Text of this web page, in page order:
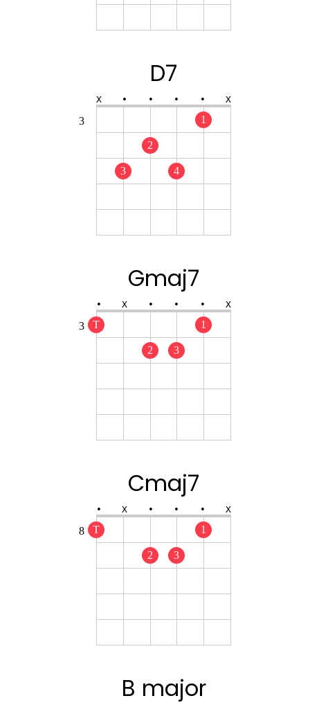
3
D7
X • • • • X
1
2
3 4
3
Gmaj7
• X • • • X
T 1
2 3
8
Cmaj7
• X • • • X
T 1
2 3
B major